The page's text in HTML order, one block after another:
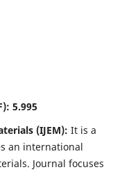
5.995
(IJEM): It is a
an international
Journal focuses